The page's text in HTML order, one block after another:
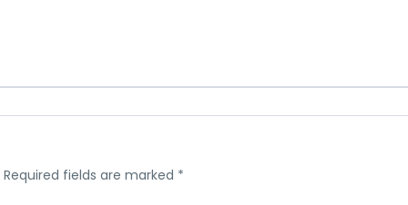
Required fields are marked *